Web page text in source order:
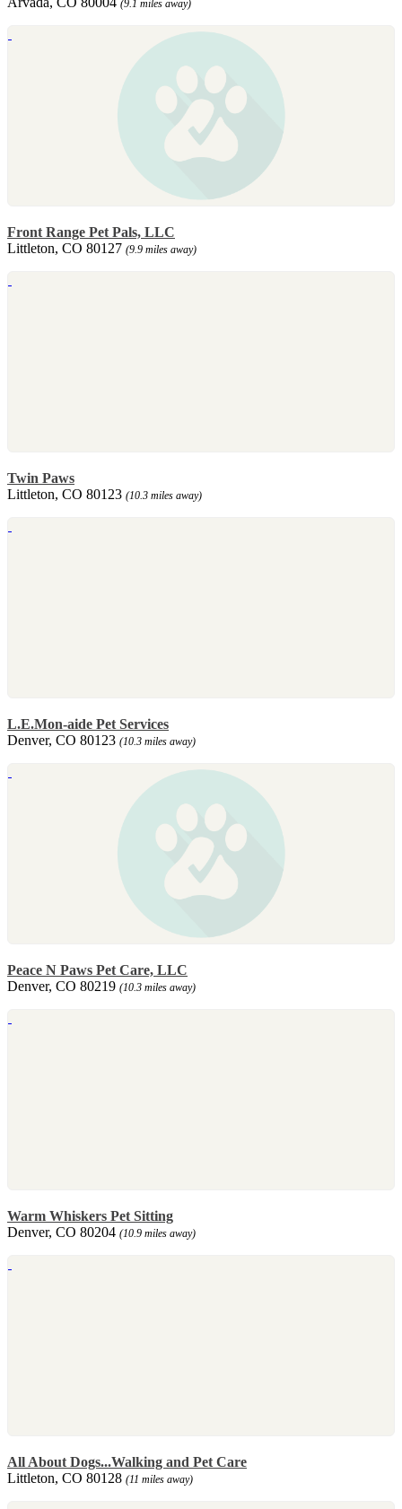
(9.1 miles away)
Front Range Pet Pals, LLC
Littleton, CO 80127 (9.9 miles away)
Twin Paws
Littleton, CO 80123 (10.3 miles away)
L.E.Mon-aide Pet Services
Denver, CO 80123 (10.3 miles away)
Peace N Paws Pet Care, LLC
Denver, CO 80219 (10.3 miles away)
Warm Whiskers Pet Sitting
Denver, CO 80204 (10.9 miles away)
All About Dogs...Walking and Pet Care
Littleton, CO 80128 (11 miles away)